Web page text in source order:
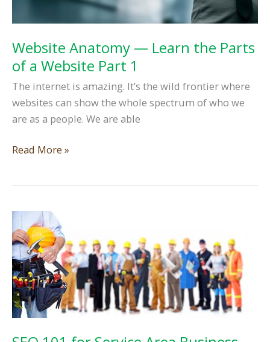
Website Anatomy — Learn the Parts
of a Website Part 1
The internet is amazing. It’s the wild frontier where
websites can show the whole spectrum of who we
are as a people. We are able
Website
the
Parts
of
a
Website
Part
1
Read More »